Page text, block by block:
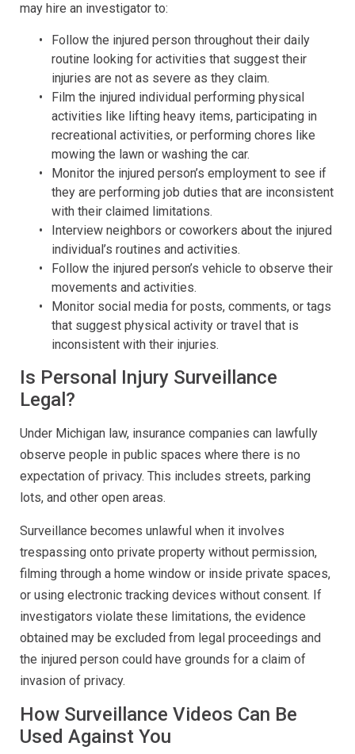
may hire an investigator to:
Follow the injured person throughout their daily
routine looking for activities that suggest their
injuries are not as severe as they claim.
Film the injured individual performing physical
activities like lifting heavy items, participating in
recreational activities, or performing chores like
mowing the lawn or washing the car.
Monitor the injured person’s employment to see if
they are performing job duties that are inconsistent
with their claimed limitations.
Interview neighbors or coworkers about the injured
individual’s routines and activities.
Follow the injured person’s vehicle to observe their
movements and activities.
Monitor social media for posts, comments, or tags
that suggest physical activity or travel that is
inconsistent with their injuries.
Is Personal Injury Surveillance
Legal?
Under Michigan law, insurance companies can lawfully
observe people in public spaces where there is no
expectation of privacy. This includes streets, parking
lots, and other open areas.
Surveillance becomes unlawful when it involves
trespassing onto private property without permission,
filming through a home window or inside private spaces,
or using electronic tracking devices without consent. If
investigators violate these limitations, the evidence
obtained may be excluded from legal proceedings and
the injured person could have grounds for a claim of
invasion of privacy.
How Surveillance Videos Can Be
Used Against You